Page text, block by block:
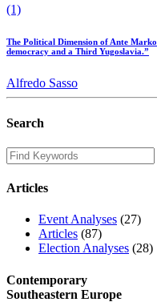
(1)
The Political Dimension of Ante
democracy and a Third Yugoslavia.”
Alfredo Sasso
Search
Articles
Event Analyses (27)
Articles (87)
Election Analyses (28)
Contemporary
Southeastern Europe